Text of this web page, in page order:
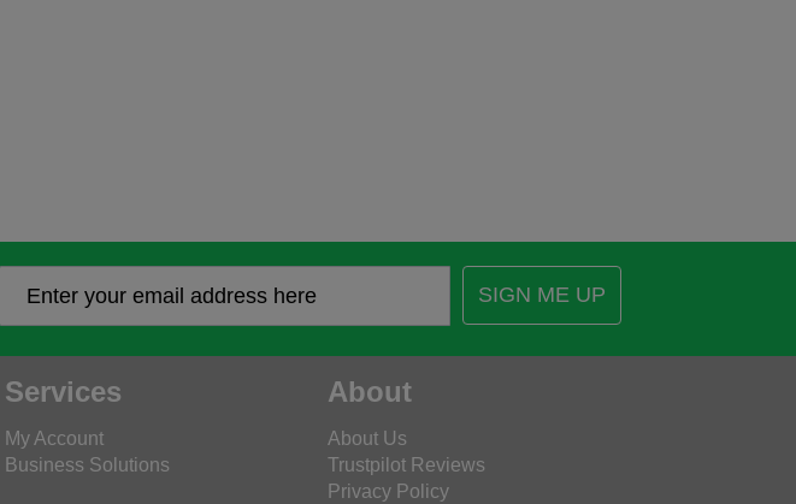
SIGN ME UP
Services
My Account
Business Solutions
About
About Us
Trustpilot Reviews
Privacy Policy